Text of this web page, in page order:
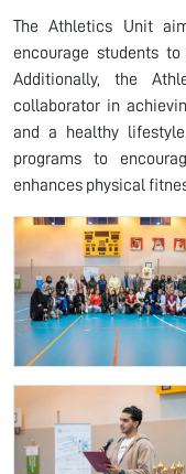
The Athletics Unit
encourage students
Additionally, the
collaborator in
and a healthy
programs to
enhances physical